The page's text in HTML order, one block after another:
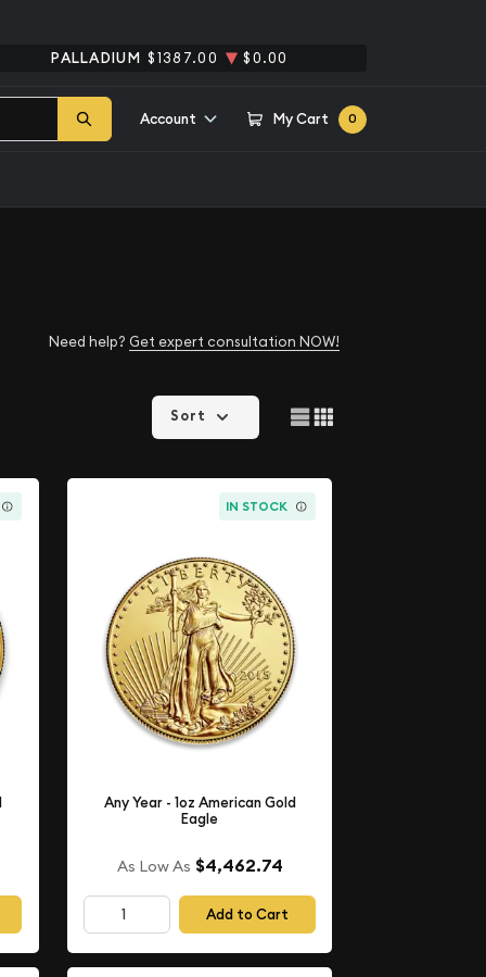
PALLADIUM $1387.00 $0.00
Account My Cart 0
Need help? Get expert consultation NOW!
Sort
IN STOCK
Any Year - 1oz American Gold
Eagle
As Low As $4,462.74
Add to Cart